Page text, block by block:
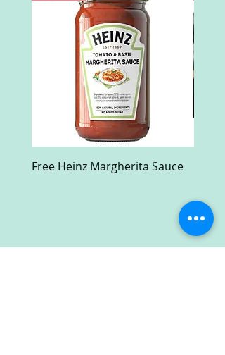
Free Heinz Margherita Sauce